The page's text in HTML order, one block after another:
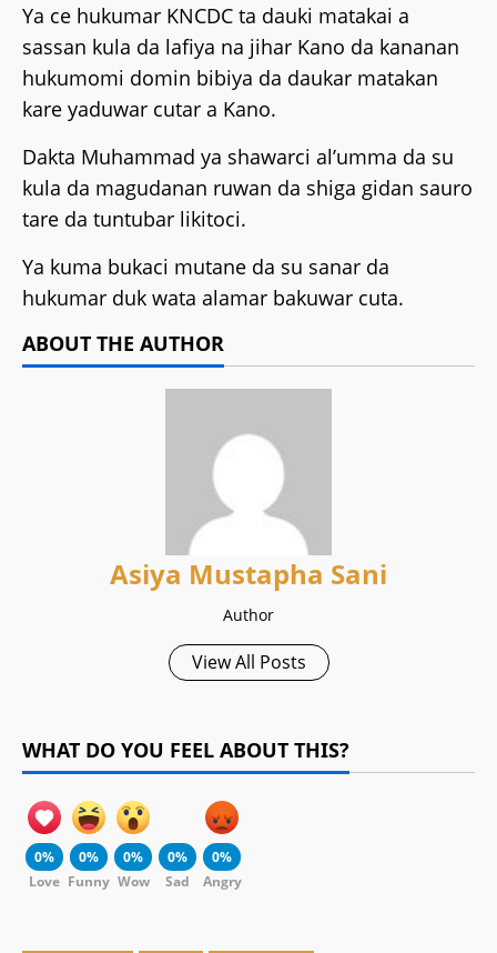
Ya ce hukumar KNCDC ta dauki matakai a
sassan kula da lafiya na jihar Kano da kananan
hukumomi domin bibiya da daukar matakan
kare yaduwar cutar a Kano.
Dakta Muhammad ya shawarci al’umma da su
kula da magudanan ruwan da shiga gidan sauro
tare da tuntubar likitoci.
Ya kuma bukaci mutane da su sanar da
hukumar duk wata alamar bakuwar cuta.
ABOUT THE AUTHOR
Asiya Mustapha Sani
Author
View All Posts
WHAT DO YOU FEEL ABOUT THIS?
0%
Love
0%
Funny
0%
Wow
0%
Sad
0%
Angry